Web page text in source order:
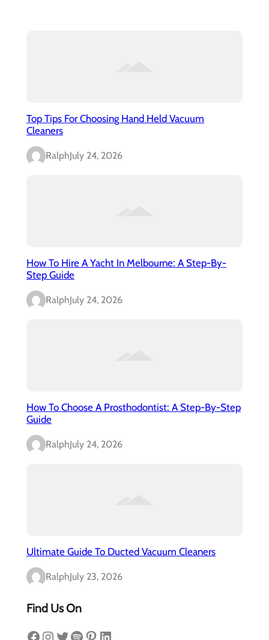
Top Tips For Choosing Hand Held Vacuum
Cleaners
RalphJuly 24, 2026
How To Hire A Yacht In Melbourne: A Step-By-
Step Guide
RalphJuly 24, 2026
How To Choose A Prosthodontist: A Step-By-Step
Guide
RalphJuly 24, 2026
Ultimate Guide To Ducted Vacuum Cleaners
RalphJuly 23, 2026
Find Us On
Facebook Instagram Twitter Spotify Pinterest LinkedIn